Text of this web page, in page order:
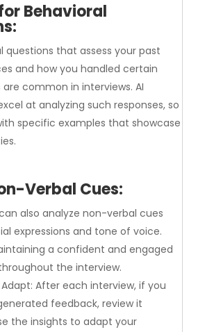
Behavioral
questions that assess your past
and how you handled certain
common in interviews. AI
at analyzing such responses, so
specific examples that showcase
Verbal Cues:
also analyze non-verbal cues
expressions and tone of voice.
a confident and engaged
the interview.
After each interview, if you
feedback, review it
the insights to adapt your